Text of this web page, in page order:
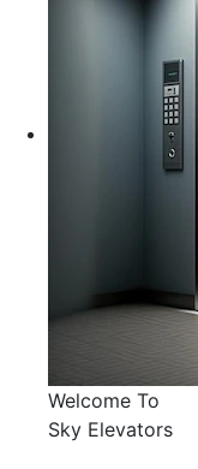
Welcome To
Sky Elevators